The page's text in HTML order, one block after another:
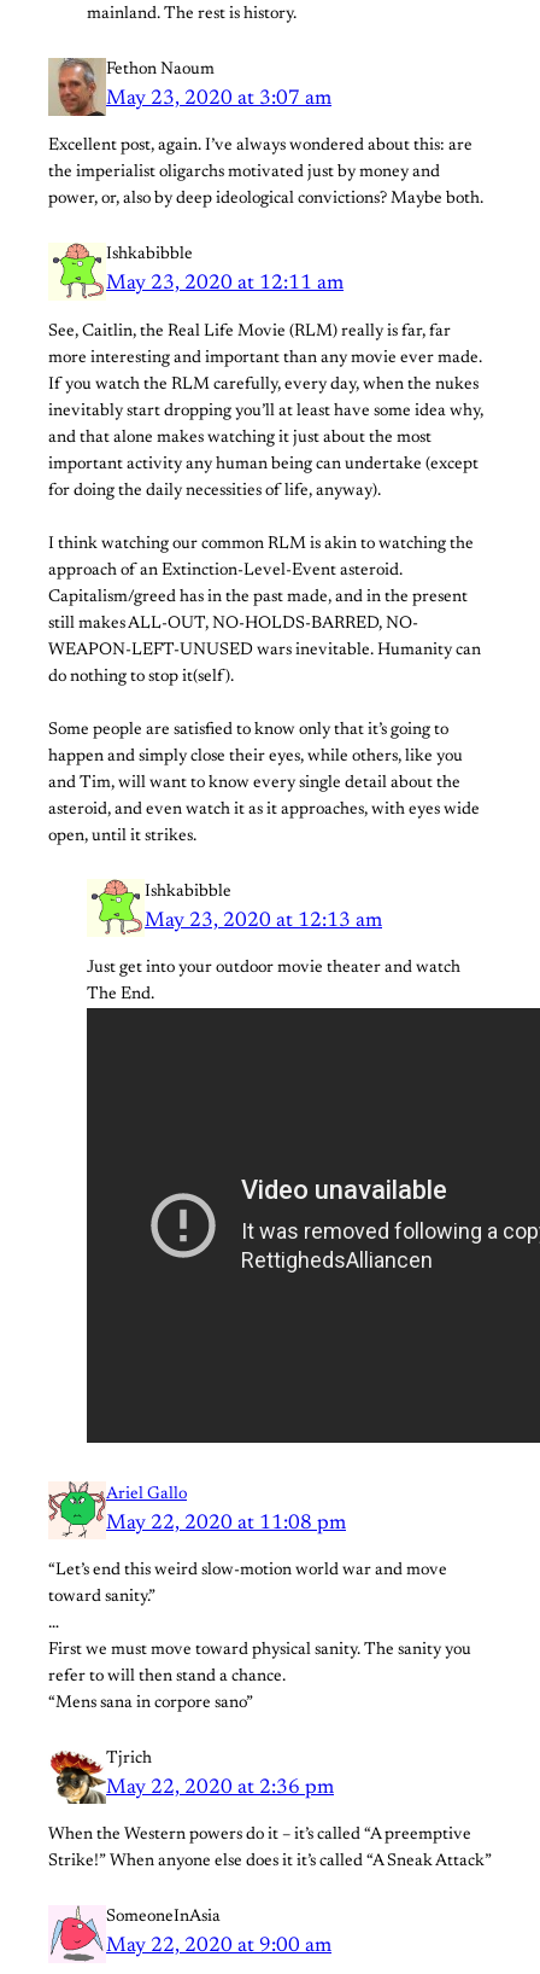
mainland. The rest is history.
Fethon Naoum
May 23, 2020 at 3:07 am
Excellent post, again. I’ve always wondered about this: are
the imperialist oligarchs motivated just by money and
power, or, also by deep ideological convictions? Maybe both.
Ishkabibble
May 23, 2020 at 12:11 am
See, Caitlin, the Real Life Movie (RLM) really is far, far
more interesting and important than any movie ever made.
If you watch the RLM carefully, every day, when the nukes
inevitably start dropping you’ll at least have some idea why,
and that alone makes watching it just about the most
important activity any human being can undertake (except
for doing the daily necessities of life, anyway).
I think watching our common RLM is akin to watching the
approach of an Extinction-Level-Event asteroid.
Capitalism/greed has in the past made, and in the present
still makes ALL-OUT, NO-HOLDS-BARRED, NO-
WEAPON-LEFT-UNUSED wars inevitable. Humanity can
do nothing to stop it(self).
Some people are satisfied to know only that it’s going to
happen and simply close their eyes, while others, like you
and Tim, will want to know every single detail about the
asteroid, and even watch it as it approaches, with eyes wide
open, until it strikes.
Ishkabibble
May 23, 2020 at 12:13 am
Just get into your outdoor movie theater and watch
The End.
Ariel Gallo
May 22, 2020 at 11:08 pm
“Let’s end this weird slow-motion world war and move
toward sanity.”
…
First we must move toward physical sanity. The sanity you
refer to will then stand a chance.
“Mens sana in corpore sano”
Tjrich
May 22, 2020 at 2:36 pm
When the Western powers do it – it’s called “A preemptive
Strike!” When anyone else does it it’s called “A Sneak Attack”
SomeoneInAsia
May 22, 2020 at 9:00 am